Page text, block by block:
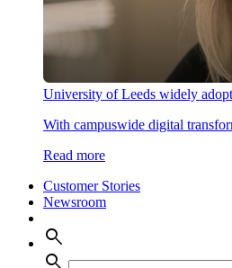
University of Leeds widely
With campuswide digital
Read more
Customer Stories
Newsroom
search
search